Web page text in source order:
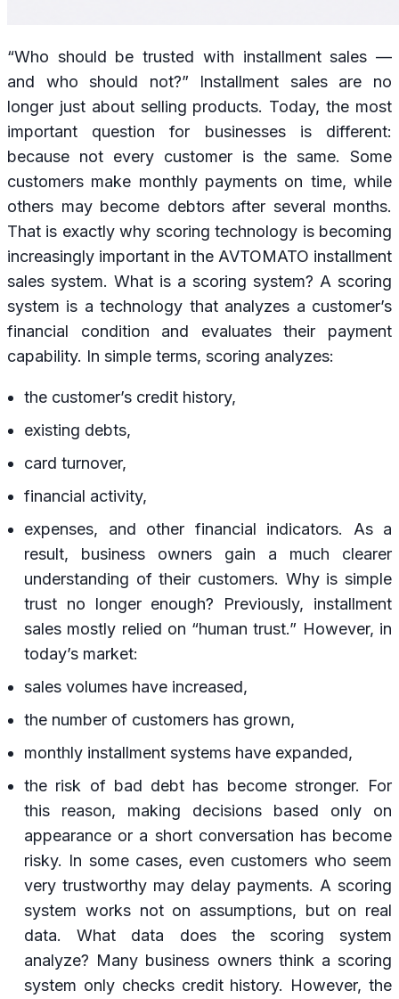
“Who should be trusted with installment sales —
and who should not?” Installment sales are no
longer just about selling products. Today, the most
important question for businesses is different:
because not every customer is the same. Some
customers make monthly payments on time, while
others may become debtors after several months.
That is exactly why scoring technology is becoming
increasingly important in the AVTOMATO installment
sales system. What is a scoring system? A scoring
system is a technology that analyzes a customer’s
financial condition and evaluates their payment
capability. In simple terms, scoring analyzes:
the customer’s credit history,
existing debts,
card turnover,
financial activity,
expenses, and other financial indicators. As a
result, business owners gain a much clearer
understanding of their customers. Why is simple
trust no longer enough? Previously, installment
sales mostly relied on “human trust.” However, in
today’s market:
sales volumes have increased,
the number of customers has grown,
monthly installment systems have expanded,
the risk of bad debt has become stronger. For
this reason, making decisions based only on
appearance or a short conversation has become
risky. In some cases, even customers who seem
very trustworthy may delay payments. A scoring
system works not on assumptions, but on real
data. What data does the scoring system
analyze? Many business owners think a scoring
system only checks credit history. However, the